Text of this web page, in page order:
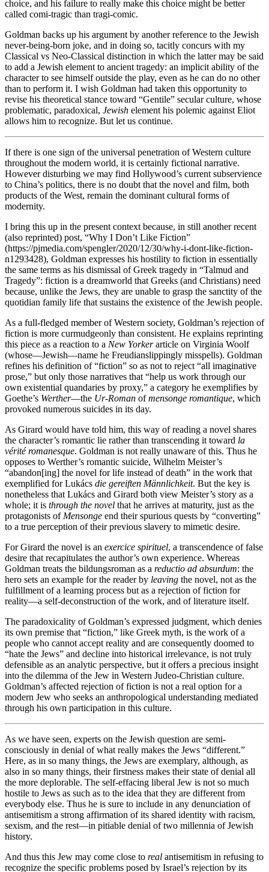
choice, and his failure to really make this choice might be better
called comi-tragic than tragi-comic.
Goldman backs up his argument by another reference to the Jewish
never-being-born joke, and in doing so, tacitly concurs with my
Classical vs Neo-Classical distinction in which the latter may be said
to add a Jewish element to ancient tragedy: an implicit ability of the
character to see himself outside the play, even as he can do no other
than to perform it. I wish Goldman had taken this opportunity to
revise his theoretical stance toward “Gentile” secular culture, whose
problematic, paradoxical, Jewish element his polemic against Eliot
allows him to recognize. But let us continue.
If there is one sign of the universal penetration of Western culture
throughout the modern world, it is certainly fictional narrative.
However disturbing we may find Hollywood’s current subservience
to China’s politics, there is no doubt that the novel and film, both
products of the West, remain the dominant cultural forms of
modernity.
I bring this up in the present context because, in still another recent
(also reprinted) post, “Why I Don’t Like Fiction”
(https://pjmedia.com/spengler/2020/12/30/why-i-dont-like-fiction-
n1293428), Goldman expresses his hostility to fiction in essentially
the same terms as his dismissal of Greek tragedy in “Talmud and
Tragedy”: fiction is a dreamworld that Greeks (and Christians) need
because, unlike the Jews, they are unable to grasp the sanctity of the
quotidian family life that sustains the existence of the Jewish people.
As a full-fledged member of Western society, Goldman’s rejection of
fiction is more curmudgeonly than consistent. He explains reprinting
this piece as a reaction to a New Yorkerarticle on Virginia Woolf
(whose—Jewish—name he Freudianslippingly misspells). Goldman
refines his definition of “fiction” so as not to reject “all imaginative
prose,” but only those narratives that “help us work through our
own existential quandaries by proxy,” a category he exemplifies by
Goethe’s Werther—the Ur-Roman ofmensonge romantique, which
provoked numerous suicides in its day.
As Girard would have told him, this way of reading a novel shares
the character’s romantic lie rather than transcending it toward la
vérité romanesque. Goldman is not really unaware of this. Thus he
opposes to Werther’s romantic suicide, Wilhelm Meister’s
“abandon[ing] the novel for life instead of death” in the work that
exemplified for Lukács die gereiften Männlichkeit. But the key is
nonetheless that Lukács and Girard both view Meister’s story as a
whole; it is through the novel that he arrives at maturity, just as the
protagonists ofMensonge end their spurious quests by “converting”
to a true perception of their previous slavery to mimetic desire.
For Girard the novel is an exercice spirituel, a transcendence of false
desire that recapitulates the author’s own experience. Whereas
Goldman treats the bildungsroman as a reductio ad absurdum: the
hero sets an example for the reader by leaving the novel, not as the
fulfillment of a learning process but as a rejection of fiction for
reality—a self-deconstruction of the work, and of literature itself.
The paradoxicality of Goldman’s expressed judgment, which denies
its own premise that “fiction,” like Greek myth, is the work of a
people who cannot accept reality and are consequently doomed to
“hate the Jews” and decline into historical irrelevance, is not truly
defensible as an analytic perspective, but it offers a precious insight
into the dilemma of the Jew in Western Judeo-Christian culture.
Goldman’s affected rejection of fiction is not a real option for a
modern Jew who seeks an anthropological understanding mediated
through his own participation in this culture.
As we have seen, experts on the Jewish question are semi-
consciously in denial of what really makes the Jews “different.”
Here, as in so many things, the Jews are exemplary, although, as
also in so many things, their firstness makes their state of denial all
the more deplorable. The self-effacing liberal Jew is not so much
hostile to Jews as such as to the idea that they are different from
everybody else. Thus he is sure to include in any denunciation of
antisemitism a strong affirmation of its shared identity with racism,
sexism, and the rest—in pitiable denial of two millennia of Jewish
history.
And thus this Jew may come close to real antisemitism in refusing to
recognize the specific problems posed by Israel’s rejection by its